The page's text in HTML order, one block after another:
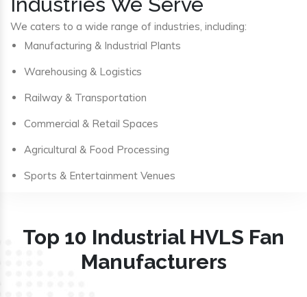
We caters to a wide range of industries, including:
Manufacturing & Industrial Plants
Warehousing & Logistics
Railway & Transportation
Commercial & Retail Spaces
Agricultural & Food Processing
Sports & Entertainment Venues
Top 10 Industrial HVLS Fan
Manufacturers